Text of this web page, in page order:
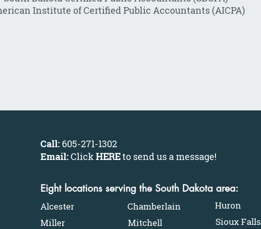
Institute of Certified Public Accountants (AICPA)
Call: 605-271-1302
Email:ClickHEREto send us a message!
Eight locations serving the South Dakota area:
Alcester
Miller
Chamberlain
Mitchell
Huron
Sioux Falls